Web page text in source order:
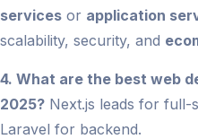
services or application
scalability, security, and
4. What are the best web
2025? Next.js leads for
Laravel for backend.